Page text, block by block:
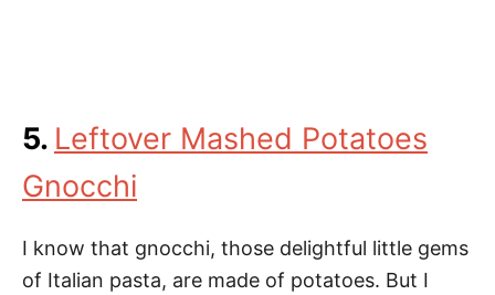
5. Leftover Mashed Potatoes
Gnocchi
I know that gnocchi, those delightful little gems
of Italian pasta, are made of potatoes. But I